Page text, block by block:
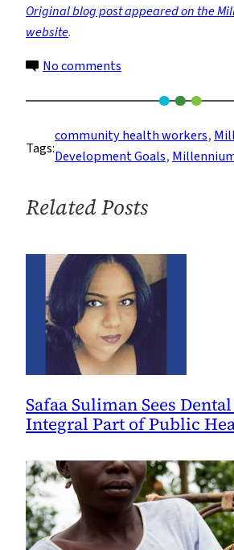
Original blog post appeared on the
website.
No comments
Mortality
Drops
Sharply
Villages
Tags:
community health workers,
Development Goals,
Related Posts
Safaa Suliman Sees
Integral Part of Public